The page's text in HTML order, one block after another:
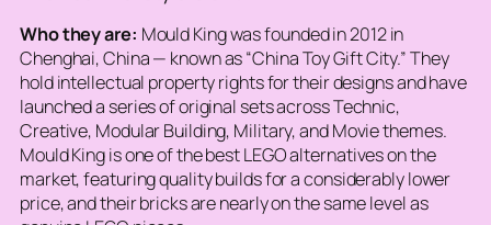
Who they are: Mould King was founded in 2012 in
Chenghai, China — known as “China Toy Gift City.” They
hold intellectual property rights for their designs and have
launched a series of original sets across Technic,
Creative, Modular Building, Military, and Movie themes.
Mould King is one of the best LEGO alternatives on the
market, featuring quality builds for a considerably lower
price, and their bricks are nearly on the same level as